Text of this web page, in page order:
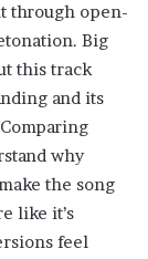
through open-
Big
this track
and its
why
the song
like it’s
feel